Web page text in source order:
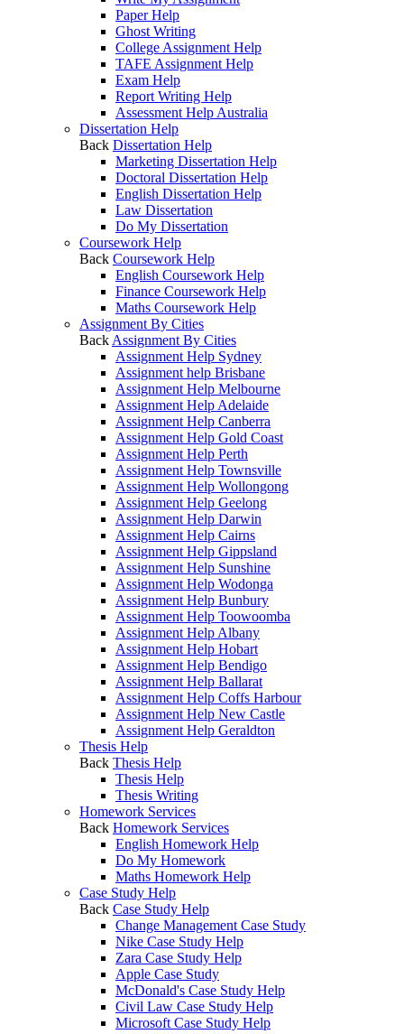
Paper Help
Ghost Writing
College Assignment Help
TAFE Assignment Help
Exam Help
Report Writing Help
Assessment Help Australia
Dissertation Help
Back Dissertation Help
Marketing Dissertation Help
Doctoral Dissertation Help
English Dissertation Help
Law Dissertation
Do My Dissertation
Coursework Help
Back Coursework Help
English Coursework Help
Finance Coursework Help
Maths Coursework Help
Assignment By Cities
Back Assignment By Cities
Assignment Help Sydney
Assignment help Brisbane
Assignment Help Melbourne
Assignment Help Adelaide
Assignment Help Canberra
Assignment Help Gold Coast
Assignment Help Perth
Assignment Help Townsville
Assignment Help Wollongong
Assignment Help Geelong
Assignment Help Darwin
Assignment Help Cairns
Assignment Help Gippsland
Assignment Help Sunshine
Assignment Help Wodonga
Assignment Help Bunbury
Assignment Help Toowoomba
Assignment Help Albany
Assignment Help Hobart
Assignment Help Bendigo
Assignment Help Ballarat
Assignment Help Coffs Harbour
Assignment Help New Castle
Assignment Help Geraldton
Thesis Help
Back Thesis Help
Thesis Help
Thesis Writing
Homework Services
Back Homework Services
English Homework Help
Do My Homework
Maths Homework Help
Case Study Help
Back Case Study Help
Change Management Case Study
Nike Case Study Help
Zara Case Study Help
Apple Case Study
McDonald's Case Study Help
Civil Law Case Study Help
Microsoft Case Study Help